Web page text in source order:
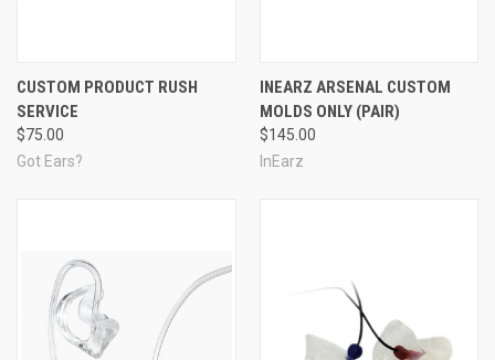
CUSTOM PRODUCT RUSH
SERVICE
$75.00
Got Ears?
INEARZ ARSENAL CUSTOM
MOLDS ONLY (PAIR)
$145.00
InEarz